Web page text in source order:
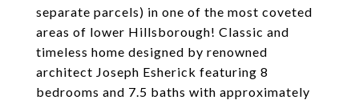
separate parcels) in one of the most coveted
areas of lower Hillsborough! Classic and
timeless home designed by renowned
architect Joseph Esherick featuring 8
bedrooms and 7.5 baths with approximately